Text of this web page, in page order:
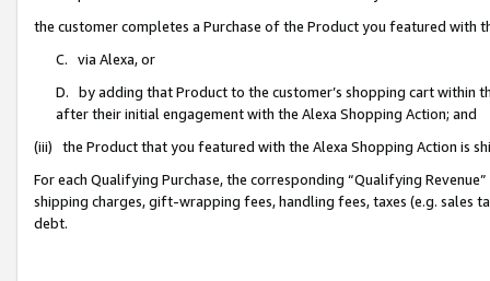
the customer completes a Purchase of the Product you featured with
C. via Alexa, or
D. by adding that Product to the customer’s shopping cart within
after their initial engagement with the Alexa Shopping Action; and
(iii) the Product that you featured with the Alexa Shopping Action is
For each Qualifying Purchase, the corresponding “Qualifying
shipping charges, gift-wrapping fees, handling fees, taxes (e.g. sales
debt.